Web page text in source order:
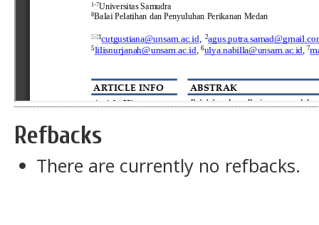
Refbacks
There are currently no refbacks.